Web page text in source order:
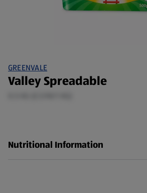
GREENVALE
Valley Spreadable
Nutritional Information